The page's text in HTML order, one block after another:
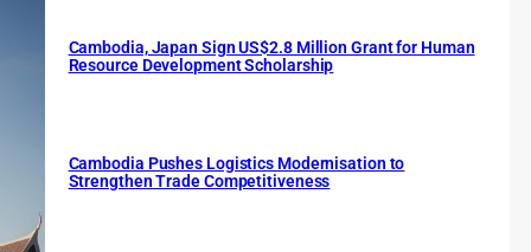
Cambodia, Japan Sign US$2.8 Million Grant for Human
Resource Development Scholarship
Cambodia Pushes Logistics Modernisation to
Strengthen Trade Competitiveness